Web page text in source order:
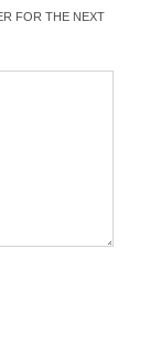
FOR THE NEXT